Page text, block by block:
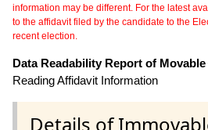
information may be different. For the latest
to the affidavit filed by the candidate to the
recent election.
Data Readability Report of
Reading Affidavit Information
Details of